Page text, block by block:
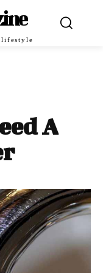
lifestyle
A